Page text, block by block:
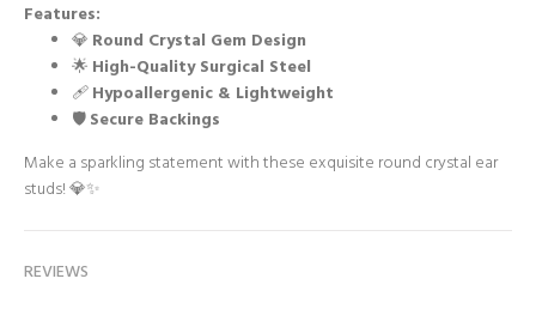
Features:
💎 Round Crystal Gem Design
🌟 High-Quality Surgical Steel
🩹Hypoallergenic & Lightweight
🛡️Secure Backings
Make a sparkling statement with these exquisite round crystal ear
studs! 💎✨
REVIEWS